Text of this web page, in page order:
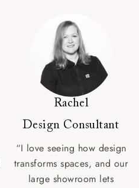
Rachel
Design Consultant
“I love seeing how design
transforms spaces, and our
large showroom lets